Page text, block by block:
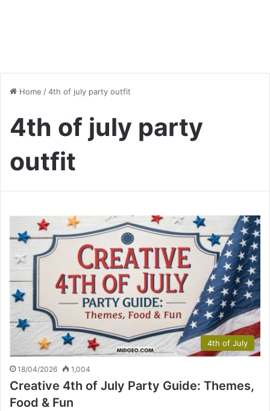
Home /4th of july party outfit
4th of july party
outfit
4th of July
18/04/2026 1,004
Creative 4th of July Party Guide: Themes,
Food & Fun